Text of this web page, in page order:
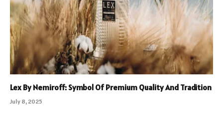
Lex By Nemiroff: Symbol Of Premium Quality And Tradition
July 8, 2025